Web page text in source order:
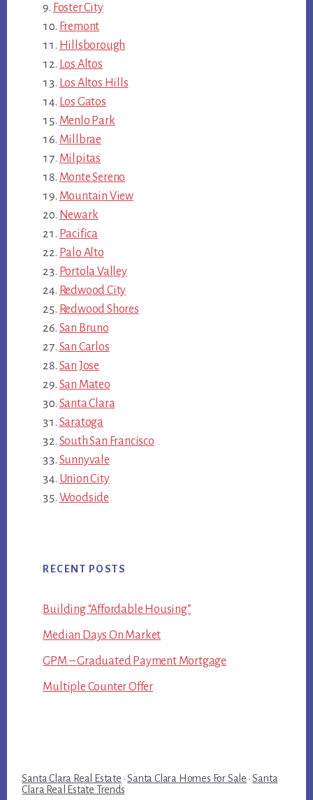
Foster City
Fremont
Hillsborough
Los Altos
Los Altos Hills
Los Gatos
Menlo Park
Millbrae
Milpitas
Monte Sereno
Mountain View
Newark
Pacifica
Palo Alto
Portola Valley
Redwood City
Redwood Shores
San Bruno
San Carlos
San Jose
San Mateo
Santa Clara
Saratoga
South San Francisco
Sunnyvale
Union City
Woodside
RECENT POSTS
Building “Affordable Housing”
Median Days On Market
GPM – Graduated Payment Mortgage
Multiple Counter Offer
Santa Clara Real Estate ·Santa Clara Homes For Sale ·Santa
Clara Real Estate Trends